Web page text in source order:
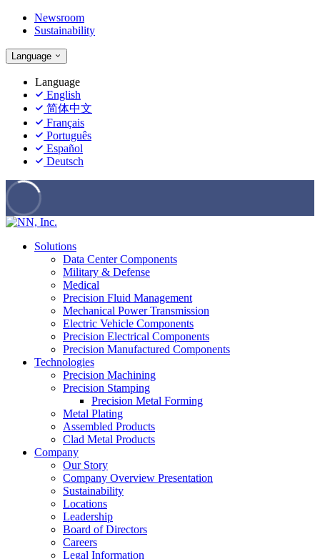
Newsroom
Sustainability
Language
Language
English
简体中文
Français
Português
Español
Deutsch
Solutions
Data Center Components
Military & Defense
Medical
Precision Fluid Management
Mechanical Power Transmission
Electric Vehicle Components
Precision Electrical Components
Precision Manufactured Components
Technologies
Precision Machining
Precision Stamping
Precision Metal Forming
Metal Plating
Assembled Products
Clad Metal Products
Company
Our Story
Company Overview Presentation
Sustainability
Locations
Leadership
Board of Directors
Careers
Legal Information